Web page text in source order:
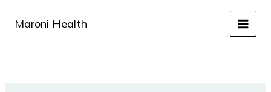
Maroni Health